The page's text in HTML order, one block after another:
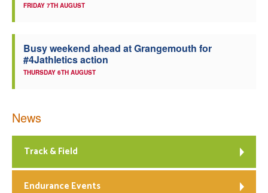
FRIDAY 7TH AUGUST
Busy weekend ahead at Grangemouth for
#4Jathletics action
THURSDAY 6TH AUGUST
News
Track & Field
Endurance Events